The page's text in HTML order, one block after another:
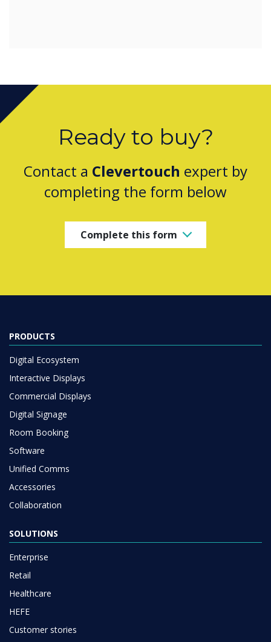
Ready to buy?
Contact a Clevertouch expert by
completing the form below
Complete this form
PRODUCTS
Digital Ecosystem
Interactive Displays
Commercial Displays
Digital Signage
Room Booking
Software
Unified Comms
Accessories
Collaboration
SOLUTIONS
Enterprise
Retail
Healthcare
HEFE
Customer stories